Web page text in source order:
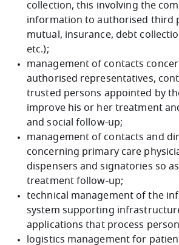
collection, this involving the
information to authorised third
mutual, insurance, debt
etc.);
management of contacts
authorised representatives,
trusted persons appointed by
improve his or her treatment
and social follow-up;
management of contacts and
concerning primary care
dispensers and signatories so
treatment follow-up;
technical management of the
system supporting
applications that process
logistics management for